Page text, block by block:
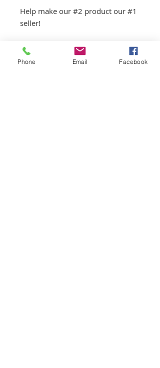
Help make our #2 product our #1
seller!
.925 STERLING SILVER. SHARK
COPROLITE.
Phone Email Facebook